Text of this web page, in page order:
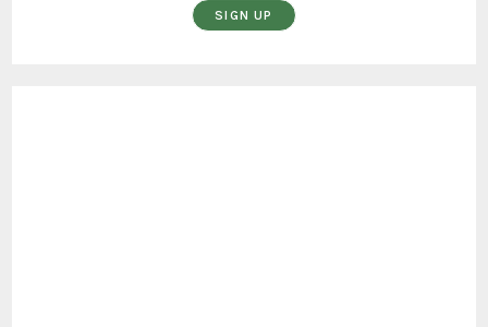
SIGN UP